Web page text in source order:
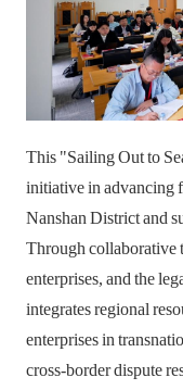
This "Sailing Out to
initiative in advancing
Nanshan District and
Through collaborative
enterprises, and the
integrates regional
enterprises in
cross-border dispute